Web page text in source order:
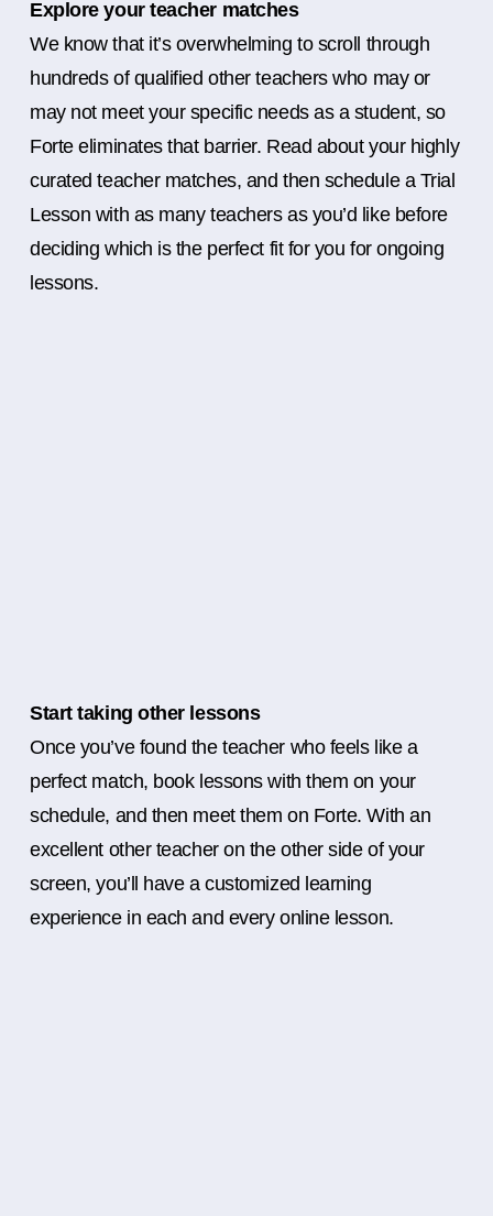
Explore your teacher matches
We know that it’s overwhelming to scroll through
hundreds of qualified other teachers who may or
may not meet your specific needs as a student, so
Forte eliminates that barrier. Read about your highly
curated teacher matches, and then schedule a Trial
Lesson with as many teachers as you’d like before
deciding which is the perfect fit for you for ongoing
lessons.
Start taking other lessons
Once you’ve found the teacher who feels like a
perfect match, book lessons with them on your
schedule, and then meet them on Forte. With an
excellent other teacher on the other side of your
screen, you’ll have a customized learning
experience in each and every online lesson.